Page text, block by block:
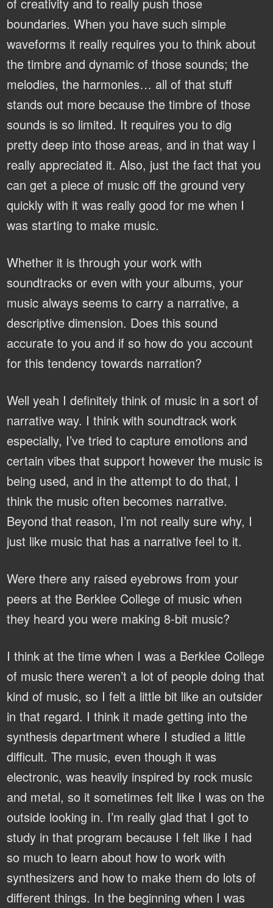
boundaries. When you have such simple
waveforms it really requires you to think about
the timbre and dynamic of those sounds; the
melodies, the harmonies… all of that stuff
stands out more because the timbre of those
sounds is so limited. It requires you to dig
pretty deep into those areas, and in that way I
really appreciated it. Also, just the fact that you
can get a piece of music off the ground very
quickly with it was really good for me when I
was starting to make music.
Whether it is through your work with
soundtracks or even with your albums, your
music always seems to carry a narrative, a
descriptive dimension. Does this sound
accurate to you and if so how do you account
for this tendency towards narration?
Well yeah I definitely think of music in a sort of
narrative way. I think with soundtrack work
especially, I’ve tried to capture emotions and
certain vibes that support however the music is
being used, and in the attempt to do that, I
think the music often becomes narrative.
Beyond that reason, I’m not really sure why, I
just like music that has a narrative feel to it.
Were there any raised eyebrows from your
peers at the Berklee College of music when
they heard you were making 8-bit music?
I think at the time when I was a Berklee College
of music there weren’t a lot of people doing that
kind of music, so I felt a little bit like an outsider
in that regard. I think it made getting into the
synthesis department where I studied a little
difficult. The music, even though it was
electronic, was heavily inspired by rock music
and metal, so it sometimes felt like I was on the
outside looking in. I’m really glad that I got to
study in that program because I felt like I had
so much to learn about how to work with
synthesizers and how to make them do lots of
different things. In the beginning when I was